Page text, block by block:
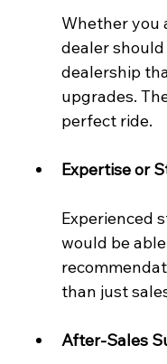
Whether you
dealer
dealership
upgrades.
perfect ride.
Expertise or
Experienced
would be
than just
After-Sales